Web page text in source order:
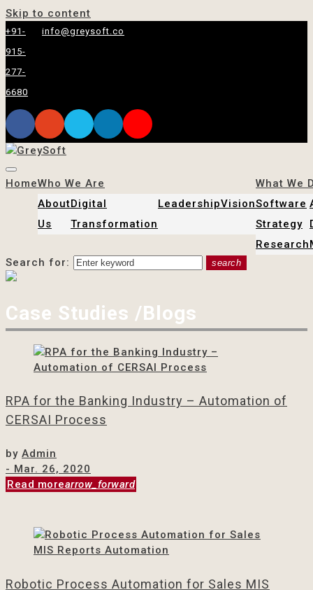
Skip to content
+91-
915-
277-
6680
info@greysoft.co
HomeWho We Are
About
Us
Digital
Transformation
LeadershipVision
What We
Software
Strategy
Research
Search for:
search
Case Studies /Blogs
RPA for the Banking Industry – Automation of
CERSAI Process
by Admin
- Mar. 26, 2020
Read morearrow_forward
Robotic Process Automation for Sales MIS